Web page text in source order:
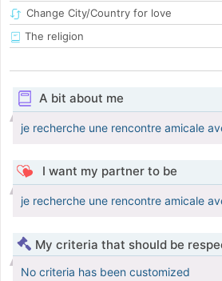
Change City/Country for love
The religion
A bit about me
je recherche une rencontre amicale
I want my partner to be
je recherche une rencontre amicale
My criteria that should be
No criteria has been customized